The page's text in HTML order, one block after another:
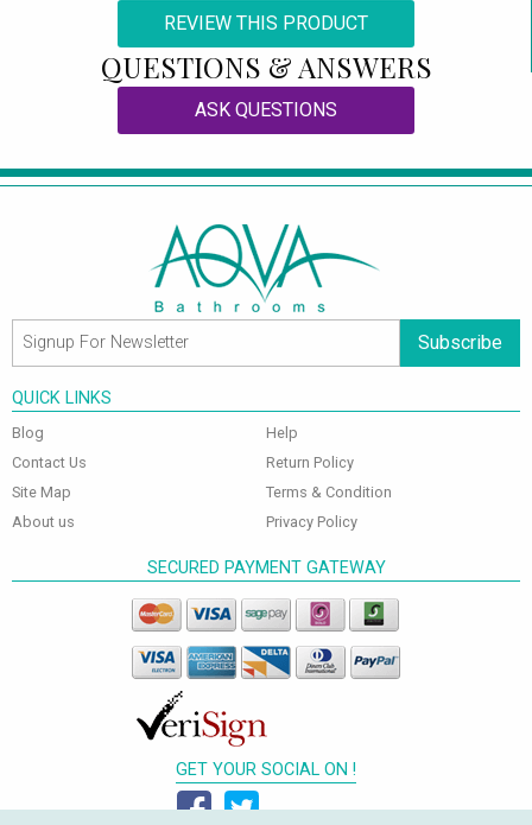
REVIEW THIS PRODUCT
QUESTIONS & ANSWERS
ASK QUESTIONS
Subscribe
QUICK LINKS
Blog
Contact Us
Site Map
About us
Help
Return Policy
Terms & Condition
Privacy Policy
SECURED PAYMENT GATEWAY
GET YOUR SOCIAL ON !